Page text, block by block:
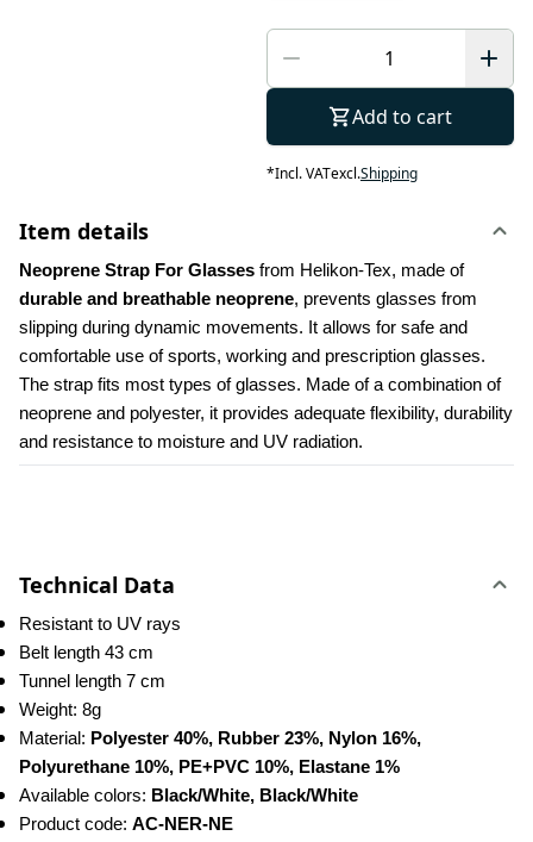
Add to cart
*Incl. VATexcl.Shipping
Item details
Neoprene Strap For Glasses from Helikon-Tex, made of
durable and breathable neoprene, prevents glasses from
slipping during dynamic movements. It allows for safe and
comfortable use of sports, working and prescription glasses.
The strap fits most types of glasses. Made of a combination of
neoprene and polyester, it provides adequate flexibility, durability
and resistance to moisture and UV radiation.
Technical Data
Resistant to UV rays
Belt length 43 cm
Tunnel length 7 cm
Weight: 8g
Material: Polyester 40%, Rubber 23%, Nylon 16%,
Polyurethane 10%, PE+PVC 10%, Elastane 1%
Available colors: Black/White, Black/White
Product code: AC-NER-NE